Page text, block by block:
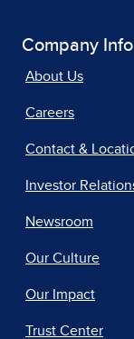
Company Info
About Us
Careers
Contact &
Investor
Newsroom
Our Culture
Our Impact
Trust Center